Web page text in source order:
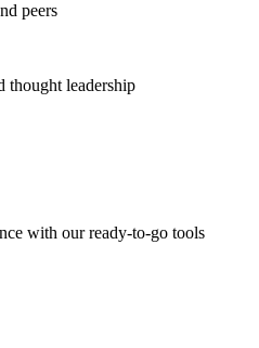
peers
thought leadership
with our ready-to-go tools